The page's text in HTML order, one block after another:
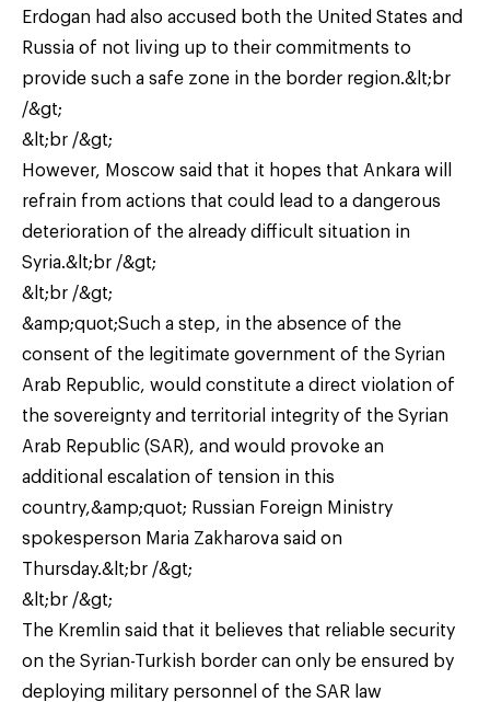
Erdogan had also accused both the United States and
Russia of not living up to their commitments to
provide such a safe zone in the border region.&lt;br
/&gt;
&lt;br /&gt;
However, Moscow said that it hopes that Ankara will
refrain from actions that could lead to a dangerous
deterioration of the already difficult situation in
Syria.&lt;br /&gt;
&lt;br /&gt;
&amp;quot;Such a step, in the absence of the
consent of the legitimate government of the Syrian
Arab Republic, would constitute a direct violation of
the sovereignty and territorial integrity of the Syrian
Arab Republic (SAR), and would provoke an
additional escalation of tension in this
country,&amp;quot; Russian Foreign Ministry
spokesperson Maria Zakharova said on
Thursday.&lt;br /&gt;
&lt;br /&gt;
The Kremlin said that it believes that reliable security
on the Syrian-Turkish border can only be ensured by
deploying military personnel of the SAR law